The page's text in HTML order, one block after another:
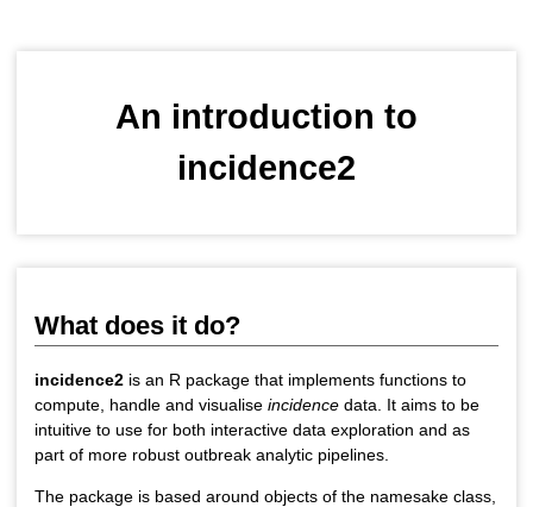
An introduction to
incidence2
What does it do?
incidence2is an R package that implements functions to
compute, handle and visualise incidencedata. It aims to be
intuitive to use for both interactive data exploration and as
part of more robust outbreak analytic pipelines.
The package is based around objects of the namesake class,